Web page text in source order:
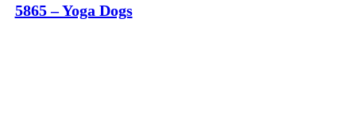
5865 – Yoga Dogs